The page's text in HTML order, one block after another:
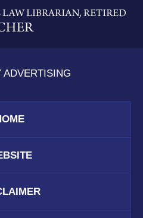
Information
ADVERTISING